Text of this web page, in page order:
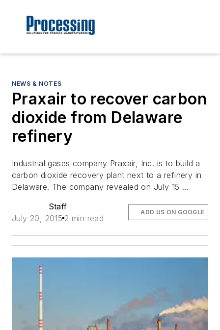
NEWS & NOTES
Praxair to recover carbon
dioxide from Delaware
refinery
Industrial gases company Praxair, Inc. is to build a
carbon dioxide recovery plant next to a refinery in
Delaware. The company revealed on July 15 …
Staff
July 20, 2015 2 min read
ADD US ON GOOGLE